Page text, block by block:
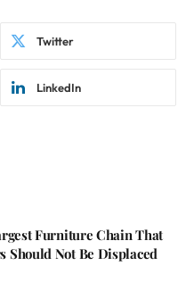
Twitter
LinkedIn
Furniture Chain That
Should Not Be Displaced